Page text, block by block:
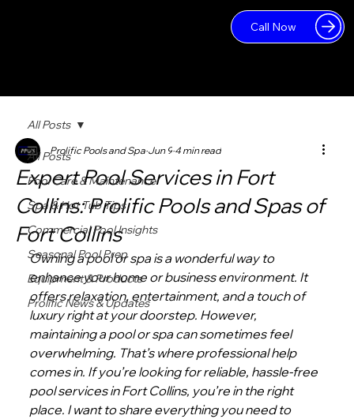
Call Now
All Posts
Pool Care & Maintenance
Spa & Hot Tub Tips
Commercial Pool Insights
Seasonal Pool Prep
Equipment & Products
Prolific News & Updates
All Posts
Expert Pool Services in Fort
Collins: Prolific Pools and Spas of
Fort Collins
Prolific Pools and Spa Jun 9 4 min read
Owning a pool or spa is a wonderful way to
enhance your home or business environment. It
offers relaxation, entertainment, and a touch of
luxury right at your doorstep. However,
maintaining a pool or spa can sometimes feel
overwhelming. That’s where professional help
comes in. If you’re looking for reliable, hassle-free
pool services in Fort Collins, you’re in the right
place. I want to share everything you need to